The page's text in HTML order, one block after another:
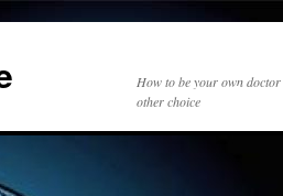
How to be your own
other choice